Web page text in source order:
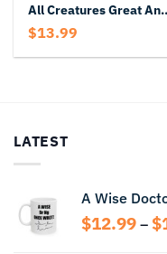
All
$13.99
LATEST
A Wise
$12.99 – $